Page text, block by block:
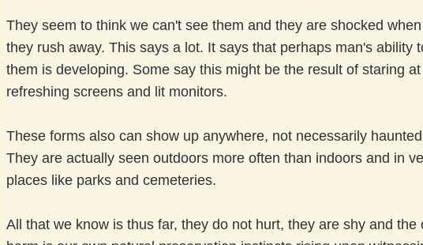
They seem to think we can't see them and they are shocked
they rush away. This says a lot. It says that perhaps man's ability
them is developing. Some say this might be the result of staring
refreshing screens and lit monitors.
These forms also can show up anywhere, not necessarily
They are actually seen outdoors more often than indoors and in
places like parks and cemeteries.
All that we know is thus far, they do not hurt, they are shy and the